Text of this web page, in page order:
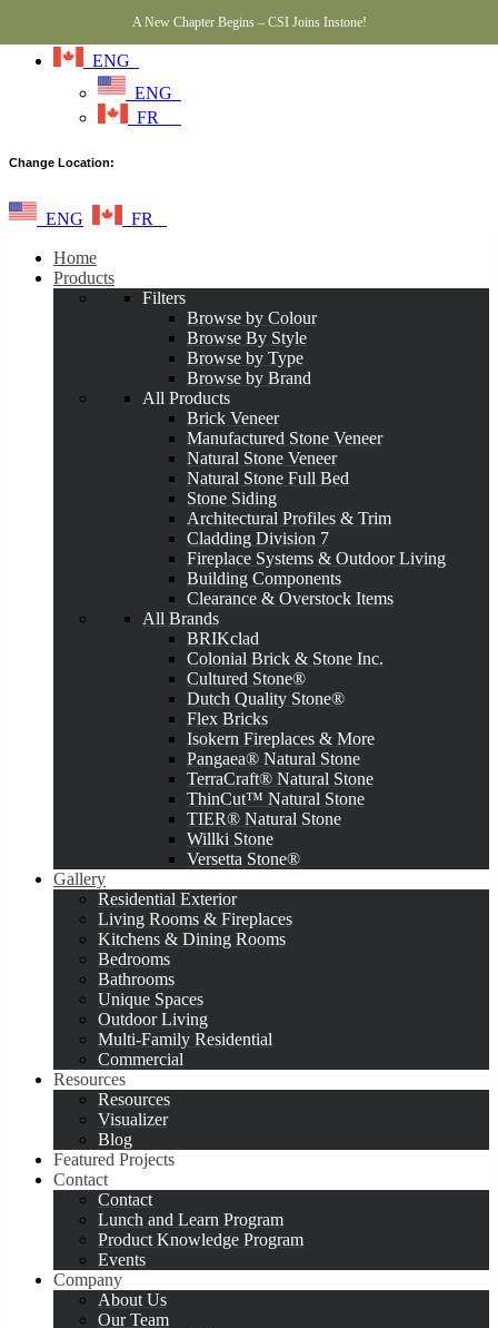
ENG
ENG
FR
A New Chapter Begins – CSI Joins Instone!
Change Location:
ENG FR
Home
Products
Filters
Browse by Colour
Browse By Style
Browse by Type
Browse by Brand
All Products
Brick Veneer
Manufactured Stone Veneer
Natural Stone Veneer
Natural Stone Full Bed
Stone Siding
Architectural Profiles & Trim
Cladding Division 7
Fireplace Systems & Outdoor Living
Building Components
Clearance & Overstock Items
All Brands
BRIKclad
Colonial Brick & Stone Inc.
Cultured Stone®
Dutch Quality Stone®
Flex Bricks
Isokern Fireplaces & More
Pangaea® Natural Stone
TerraCraft® Natural Stone
ThinCut™ Natural Stone
TIER® Natural Stone
Willki Stone
Versetta Stone®
Gallery
Residential Exterior
Living Rooms & Fireplaces
Kitchens & Dining Rooms
Bedrooms
Bathrooms
Unique Spaces
Outdoor Living
Multi-Family Residential
Commercial
Resources
Resources
Visualizer
Blog
Featured Projects
Contact
Contact
Lunch and Learn Program
Product Knowledge Program
Events
Company
About Us
Our Team